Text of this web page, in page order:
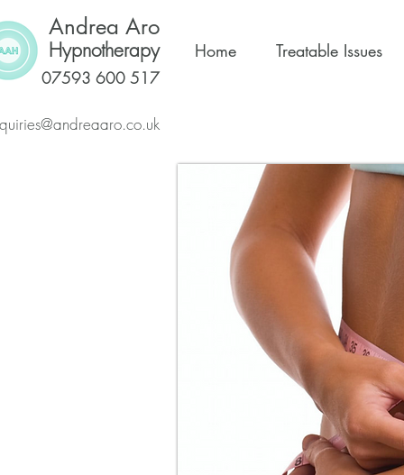
Andrea Aro
Hypnotherapy
07593 600 517
Home Treatable Issues